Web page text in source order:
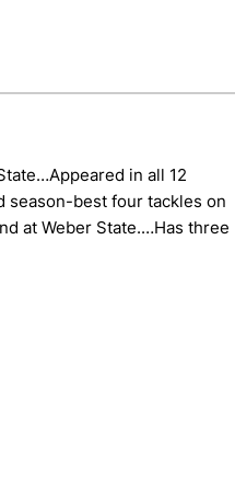
in all 12
season-best four tackles on
at Weber State.…Has three